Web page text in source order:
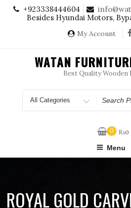
Skip
content
+923338444604
Besides Hyundai Motors,
My Account
WATAN
Best Quality Wooden
Search
for
0 ₨0
Menu
ROYAL GOLD